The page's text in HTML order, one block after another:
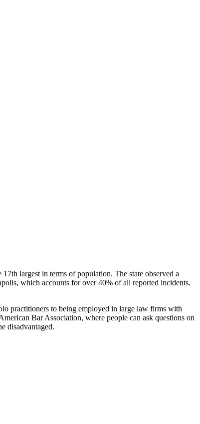
largest in terms of population. The state observed a
which accounts for over 40% of all reported incidents.
practitioners to being employed in large law firms with
Bar Association, where people can ask questions on
disadvantaged.